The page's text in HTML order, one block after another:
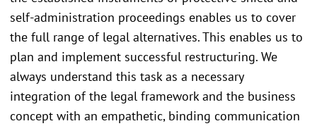
self-administration proceedings enables us to cover
the full range of legal alternatives. This enables us to
plan and implement successful restructuring. We
always understand this task as a necessary
integration of the legal framework and the business
concept with an empathetic, binding communication